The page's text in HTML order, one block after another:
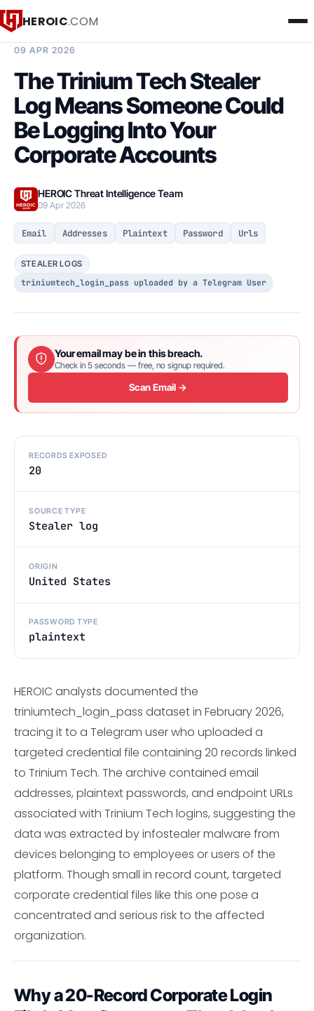
HEROIC.COM
09 APR 2026
The Trinium Tech Stealer
Log Means Someone Could
Be Logging Into Your
Corporate Accounts
HEROIC Threat Intelligence Team
09 Apr 2026
Email Addresses Plaintext Password Urls
STEALER LOGS
triniumtech_login_pass uploaded by a Telegram User
Your email may be in this breach.
Check in 5 seconds — free, no signup required.
Scan Email →
RECORDS EXPOSED
20
SOURCE TYPE
Stealer log
ORIGIN
United States
PASSWORD TYPE
plaintext
HEROIC analysts documented the
triniumtech_login_pass dataset in February 2026,
tracing it to a Telegram user who uploaded a
targeted credential file containing 20 records linked
to Trinium Tech. The archive contained email
addresses, plaintext passwords, and endpoint URLs
associated with Trinium Tech logins, suggesting the
data was extracted by infostealer malware from
devices belonging to employees or users of the
platform. Though small in record count, targeted
corporate credential files like this one pose a
concentrated and serious risk to the affected
organization.
Why a 20-Record Corporate Login